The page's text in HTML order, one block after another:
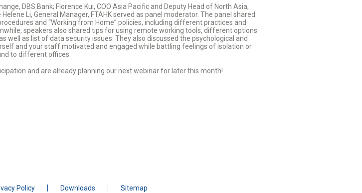
DBS Bank; Florence Kui, COO Asia Pacific and Deputy Head of North Asia,
Li, General Manager, FTAHK served as panel moderator. The panel shared
and “Working from Home” policies, including different practices and
speakers also shared tips for using remote working tools, different options
well as list of data security issues. They also discussed the psychological and
and your staff motivated and engaged while battling feelings of isolation or
to different offices.
and are already planning our next webinar for later this month!
Policy Downloads Sitemap